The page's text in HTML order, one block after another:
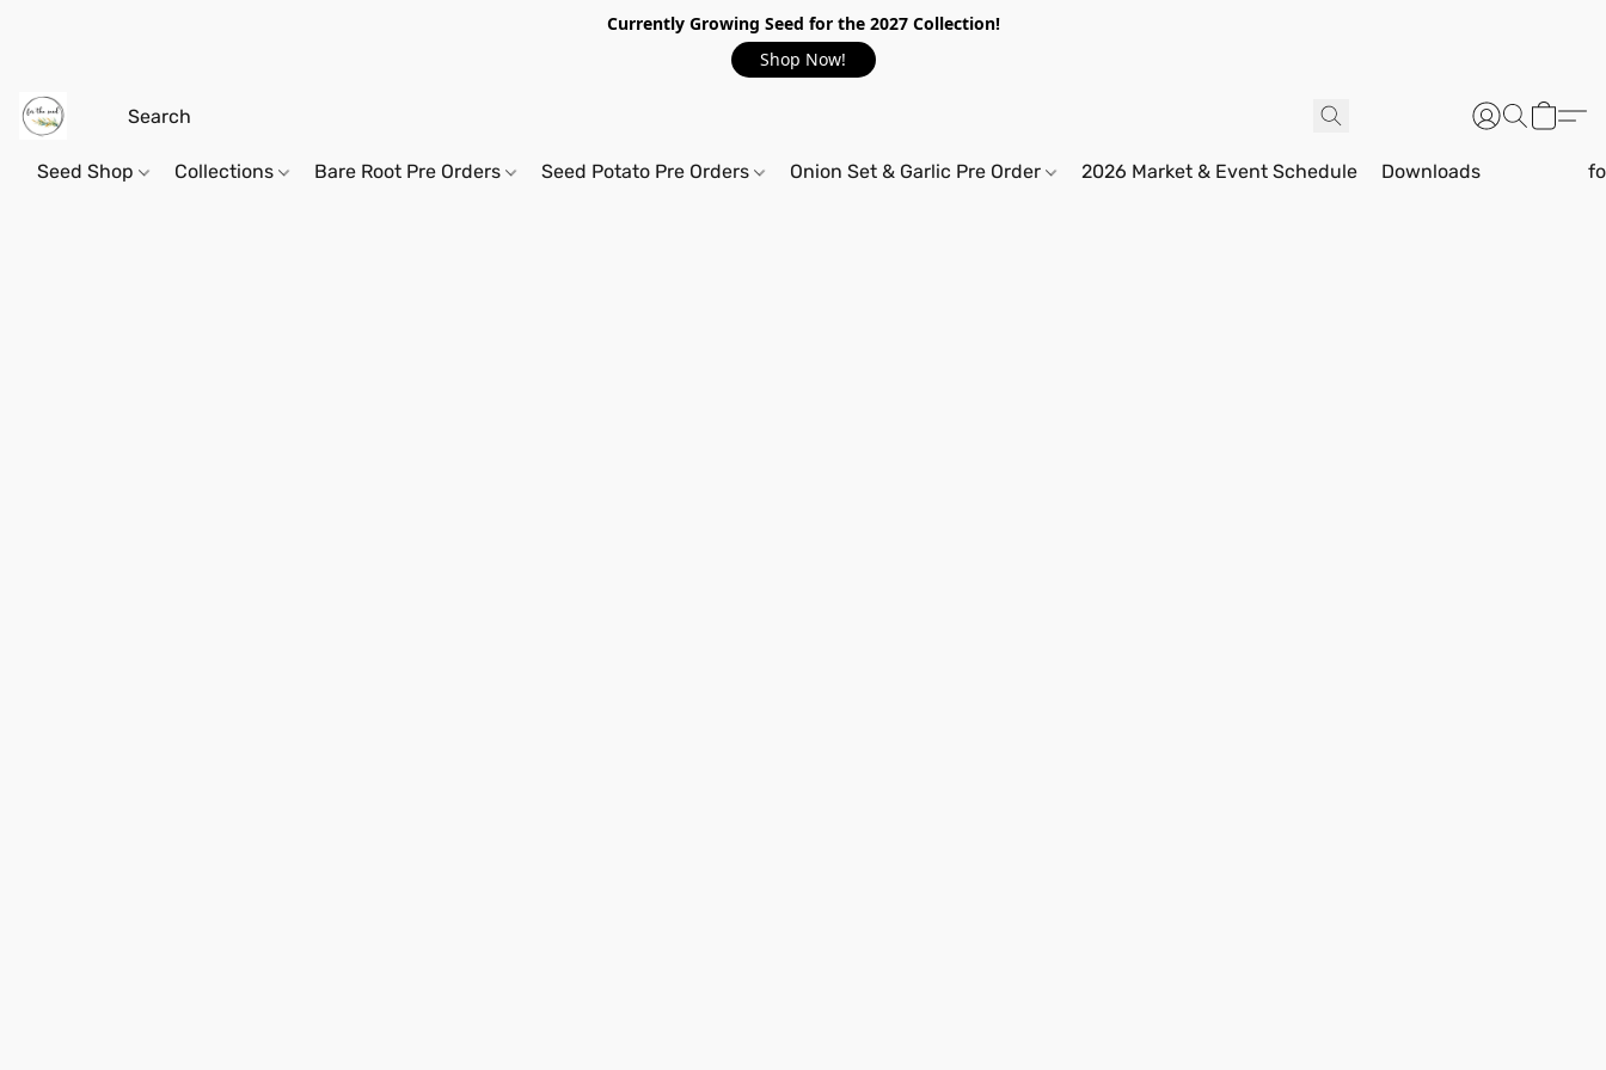
Currently Growing Seed for the 2027 Collection!
Shop Now!
Seed Shop Collections Bare Root Pre Orders Seed Potato Pre Orders Onion Set & Garlic Pre Order 2026 Market & Event Schedule Downloads